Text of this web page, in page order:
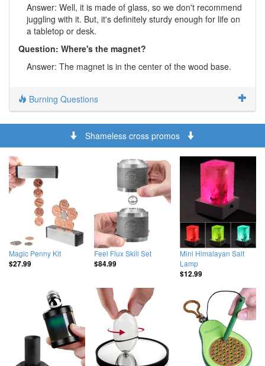
Answer: Well, it is made of glass, so we don't recommend
juggling with it. But, it's definitely sturdy enough for life on
a tabletop or desk.
Question: Where's the magnet?
Answer: The magnet is in the center of the wood base.
Burning Questions
Shameless cross promos
Magic Penny Kit
$27.99
Feel Flux Skill Set
$84.99
Mini Himalayan Salt
Lamp
$12.99